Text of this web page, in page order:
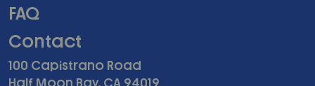
FAQ
Contact
100 Capistrano Road